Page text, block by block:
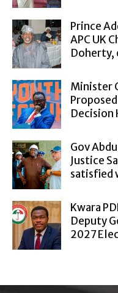
Prince
APC UK
Doherty,
Minister
Proposed
Decision
Gov
Justice
satisfied
Kwara
Deputy
2027